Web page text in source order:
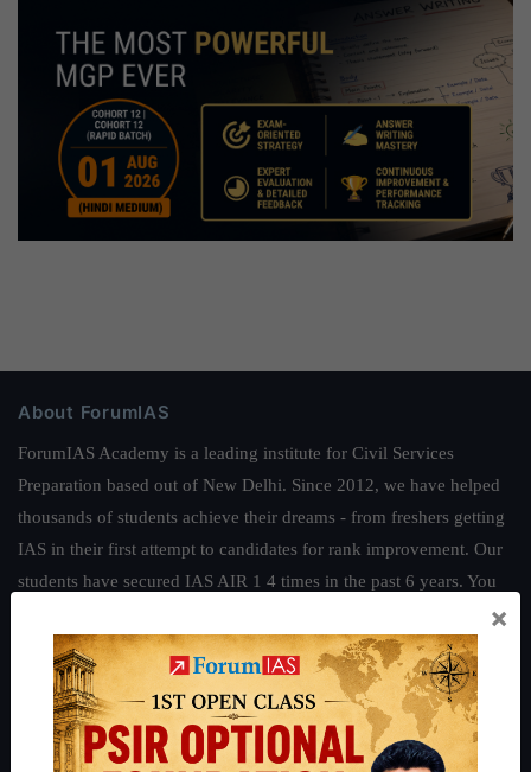
About ForumIAS
ForumIAS Academy is a leading institute for Civil Services
Preparation based out of New Delhi. Since 2012, we have helped
thousands of students achieve their dreams - from freshers getting
IAS in their first attempt to candidates for rank improvement. Our
students have secured IAS AIR 1 4 times in the past 6 years. You
.
Guides by ForumIAS
Polity|Environment |Economy| IFoS Preparation Guide
Crack
IAS in first Attempt| Interview Preparation Guide
×